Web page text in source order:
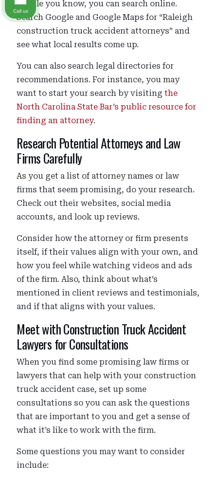
people you know, you can search online.
Search Google and Google Maps for “Raleigh
construction truck accident attorneys” and
see what local results come up.
You can also search legal directories for
recommendations. For instance, you may
want to start your search by visitingthe
North Carolina State Bar’s public resource for
finding an attorney.
Research Potential Attorneys and Law
Firms Carefully
As you get a list of attorney names or law
firms that seem promising, do your research.
Check out their websites, social media
accounts, and look up reviews.
Consider how the attorney or firm presents
itself, if their values align with your own, and
how you feel while watching videos and ads
of the firm. Also, think about what’s
mentioned in client reviews and testimonials,
and if that aligns with your values.
Meet with Construction Truck Accident
Lawyers for Consultations
When you find some promising law firms or
lawyers that can help with your construction
truck accident case, set up some
consultations so you can ask the questions
that are important to you and get a sense of
what it’s like to work with the firm.
Some questions you may want to consider
include:
Call us